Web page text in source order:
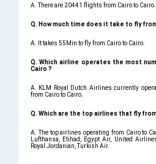
A. There are 20441 flights from Cairo to Cairo.
Q. How much time does it take to fly
A. It takes 55Min to fly from Cairo to Cairo.
Q. Which airline operates the most
Cairo ?
A. KLM Royal Dutch Airlines currently
from Cairo to Cairo.
Q. Which are the top airlines that fly
A. The top airlines operating from Cairo to
Lufthansa, Etihad, Egypt Air, United
Royal Jordanian, Turkish Air.